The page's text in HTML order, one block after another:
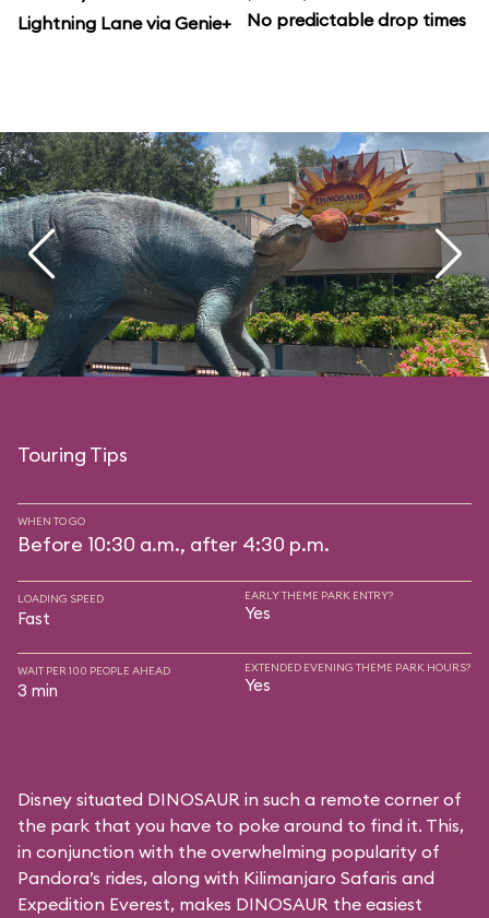
Lightning Lane via Genie+
No predictable drop times
Touring Tips
WHEN TO GO
Before 10:30 a.m., after 4:30 p.m.
LOADING SPEED
Fast
EARLY THEME PARK ENTRY?
Yes
WAIT PER 100 PEOPLE AHEAD
3 min
EXTENDED EVENING THEME PARK HOURS?
Yes
Disney situated DINOSAUR in such a remote corner of
the park that you have to poke around to find it. This,
in conjunction with the overwhelming popularity of
Pandora’s rides, along with Kilimanjaro Safaris and
Expedition Everest, makes DINOSAUR the easiest